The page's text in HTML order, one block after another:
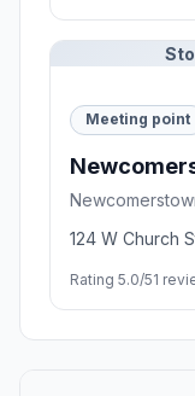
Meeting point
124 W Church
Rating 5.0/51